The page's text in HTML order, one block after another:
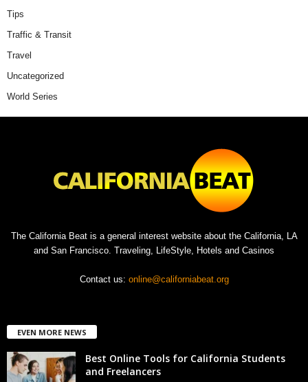
Tips
Traffic & Transit
Travel
Uncategorized
World Series
The California Beat is a general interest website about the California, LA
and San Francisco. Traveling, LifeStyle, Hotels and Casinos
Contact us: online@californiabeat.org
EVEN MORE NEWS
Best Online Tools for California Students
and Freelancers